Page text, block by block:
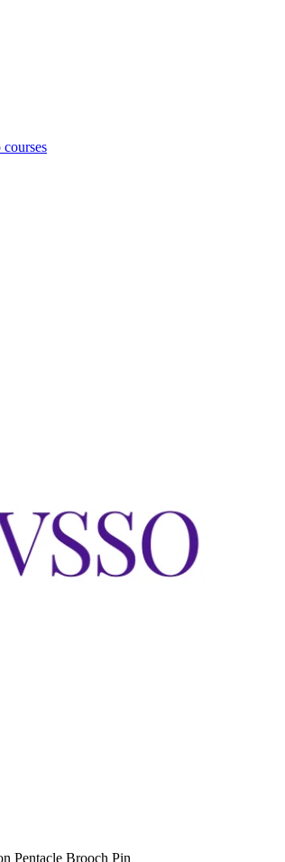
Pentacle Brooch Pin